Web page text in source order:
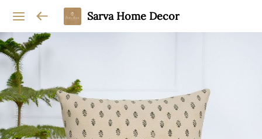
Sarva Home Decor